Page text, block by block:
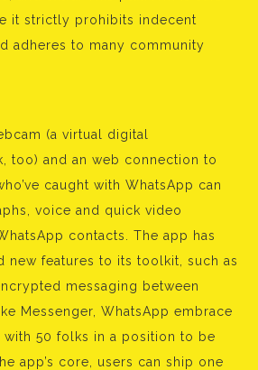
it strictly prohibits indecent
adheres to many community
(a virtual digital
too) and an web connection to
caught with WhatsApp can
voice and quick video
contacts. The app has
new features to its toolkit, such as
messaging between
Messenger, WhatsApp embrace
50 folks in a position to be
app’s core, users can ship one